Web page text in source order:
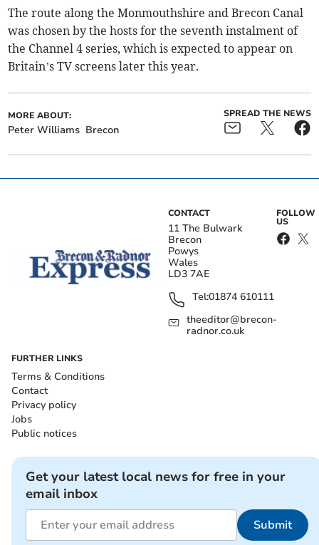
The route along the Monmouthshire and Brecon Canal
was chosen by the hosts for the seventh instalment of
the Channel 4 series, which is expected to appear on
Britain’s TV screens later this year.
MORE ABOUT:
Peter Williams Brecon
SPREAD THE NEWS
CONTACT
11 The Bulwark
Brecon
Powys
Wales
LD3 7AE
Tel:01874 610111
theeditor@brecon-
radnor.co.uk
FOLLOW
US
FURTHER LINKS
Terms & Conditions
Contact
Privacy policy
Jobs
Public notices
Get your latest local news for free in your
email inbox
Submit